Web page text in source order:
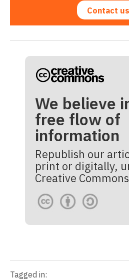
Contact us
We believe
free flow of
information
Republish our
print or digitally,
Creative
Tagged in: